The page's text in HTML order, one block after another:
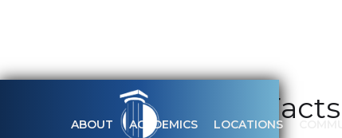
ABOUT ACADEMICS LOCATIONS
20 Key